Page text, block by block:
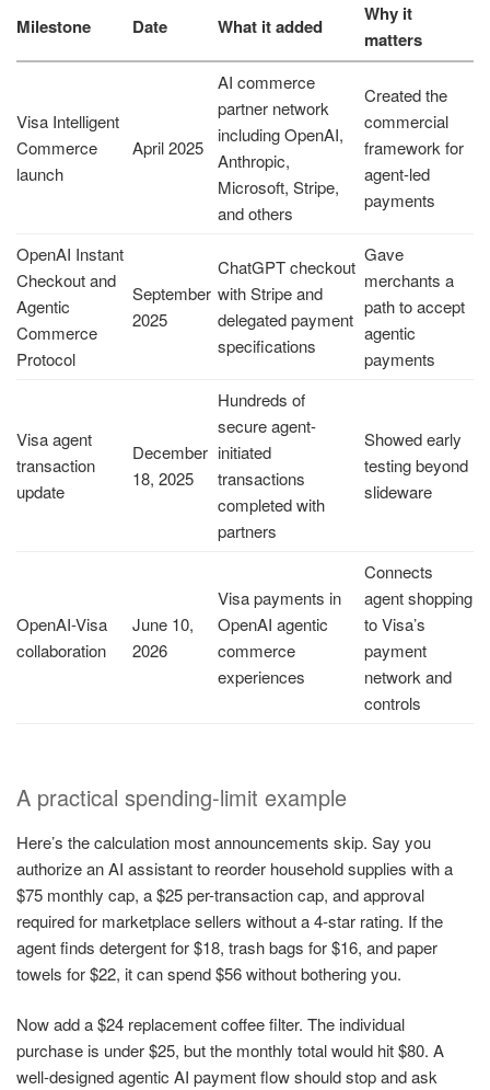
Milestone Date What it added
Why it
matters
Visa Intelligent
Commerce
launch
April 2025
AI commerce
partner network
including OpenAI,
Anthropic,
Microsoft, Stripe,
and others
Created the
commercial
framework for
agent-led
payments
OpenAI Instant
Checkout and
Agentic
Commerce
Protocol
September
2025
ChatGPT checkout
with Stripe and
delegated payment
specifications
Gave
merchants a
path to accept
agentic
payments
Visa agent
transaction
update
December
18, 2025
Hundreds of
secure agent-
initiated
transactions
completed with
partners
Showed early
testing beyond
slideware
OpenAI-Visa
collaboration
June 10,
2026
Visa payments in
OpenAI agentic
commerce
experiences
Connects
agent shopping
to Visa’s
payment
network and
controls
A practical spending-limit example
Here’s the calculation most announcements skip. Say you
authorize an AI assistant to reorder household supplies with a
$75 monthly cap, a $25 per-transaction cap, and approval
required for marketplace sellers without a 4-star rating. If the
agent finds detergent for $18, trash bags for $16, and paper
towels for $22, it can spend $56 without bothering you.
Now add a $24 replacement coffee filter. The individual
purchase is under $25, but the monthly total would hit $80. A
well-designed agentic AI payment flow should stop and ask